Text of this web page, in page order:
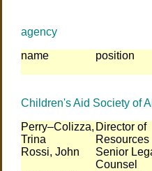
agency
name
position
Children's Aid Society of
Perry–Colizza,
Trina
Director of
Resources
Rossi, John
Senior
Counsel